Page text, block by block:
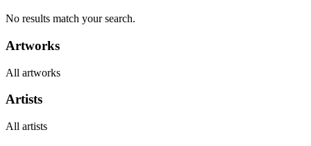
No results match your search.
Artworks
All artworks
Artists
All artists